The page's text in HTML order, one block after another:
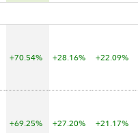
+70.54% +28.16% +22.09%
+69.25% +27.20% +21.17%